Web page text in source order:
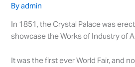
Byadmin
In 1851, the Crystal Palace was
showcase the Works of Industry of
It was the first ever World Fair, and
1851